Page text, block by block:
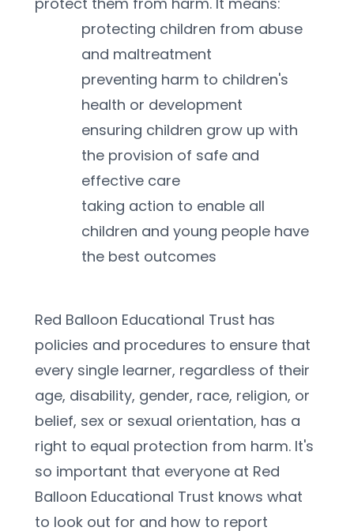
protecting children from abuse
and maltreatment
preventing harm to children's
health or development
ensuring children grow up with
the provision of safe and
effective care
taking action to enable all
children and young people have
the best outcomes
Red Balloon Educational Trust has
policies and procedures to ensure that
every single learner, regardless of their
age, disability, gender, race, religion, or
belief, sex or sexual orientation, has a
right to equal protection from harm. It's
so important that everyone at Red
Balloon Educational Trust knows what
to look out for and how to report